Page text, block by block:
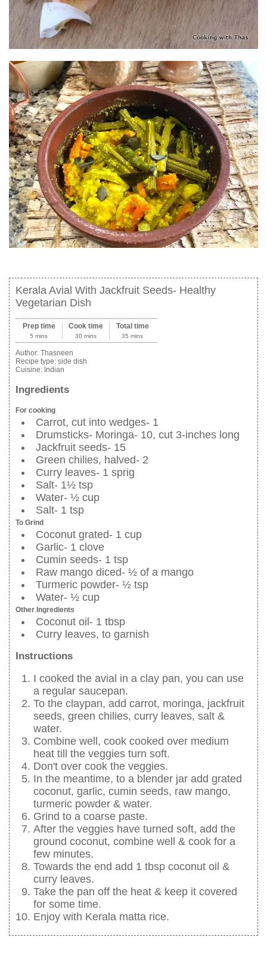
Kerala Avial With Jackfruit Seeds- Healthy
Vegetarian Dish
Prep time
5 mins
Cook time
30 mins
Total time
35 mins
Author: Thasneen
Recipe type: side dish
Cuisine: Indian
Ingredients
For cooking
Carrot, cut into wedges- 1
Drumsticks- Moringa- 10, cut 3-inches long
Jackfruit seeds- 15
Green chilies, halved- 2
Curry leaves- 1 sprig
Salt- 1½ tsp
Water- ½ cup
Salt- 1 tsp
To Grind
Coconut grated- 1 cup
Garlic- 1 clove
Cumin seeds- 1 tsp
Raw mango diced- ½ of a mango
Turmeric powder- ½ tsp
Water- ½ cup
Other Ingredients
Coconut oil- 1 tbsp
Curry leaves, to garnish
Instructions
I cooked the avial in a clay pan, you can use
a regular saucepan.
To the claypan, add carrot, moringa, jackfruit
seeds, green chilies, curry leaves, salt &
water.
Combine well, cook cooked over medium
heat till the veggies turn soft.
Don't over cook the veggies.
In the meantime, to a blender jar add grated
coconut, garlic, cumin seeds, raw mango,
turmeric powder & water.
Grind to a coarse paste.
After the veggies have turned soft, add the
ground coconut, combine well & cook for a
few minutes.
Towards the end add 1 tbsp coconut oil &
curry leaves.
Take the pan off the heat & keep it covered
for some time.
Enjoy with Kerala matta rice.